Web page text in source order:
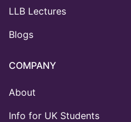
LLB Lectures
Blogs
COMPANY
About
Info for UK Students